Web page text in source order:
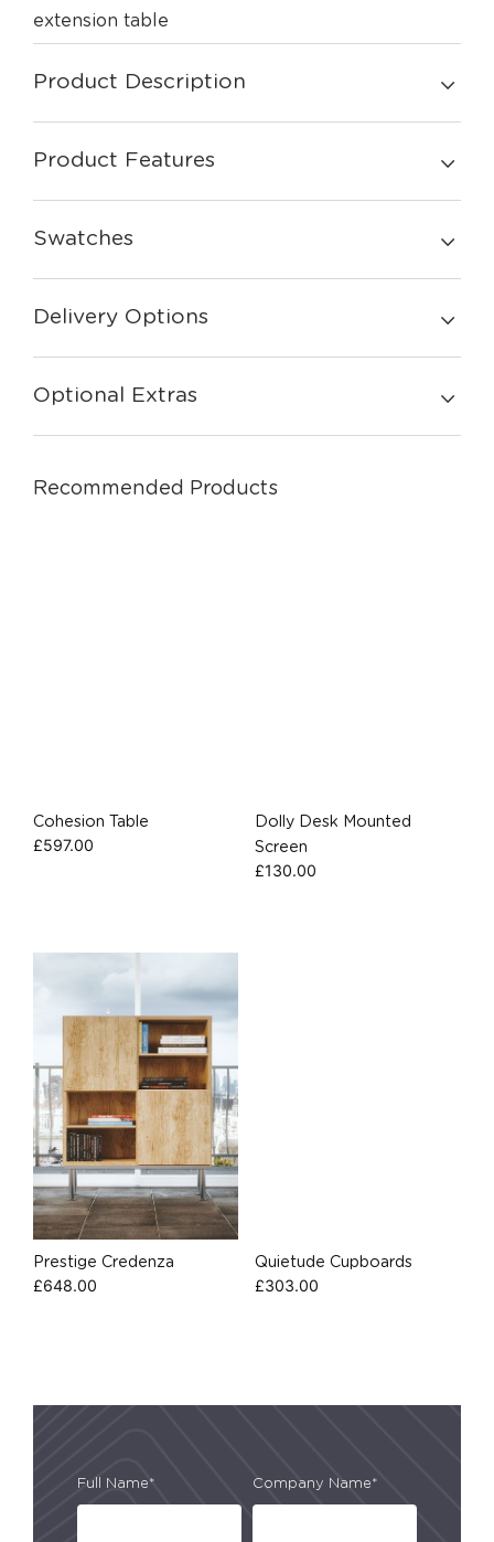
extension table
Product Description
Product Features
Swatches
Delivery Options
Optional Extras
Recommended Products
Cohesion Table
£597.00
Dolly Desk Mounted
Screen
£130.00
Prestige Credenza
£648.00
Quietude Cupboards
£303.00
Full Name* Company Name*